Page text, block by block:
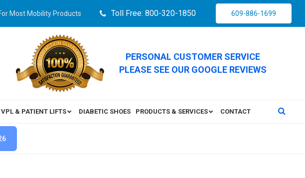
Most Mobility Products Toll Free: 800-320-1850 609-886-1699
PERSONAL CUSTOMER SERVICE
PLEASE SEE OUR GOOGLE REVIEWS
VPL & PATIENT LIFTS DIABETIC SHOES PRODUCTS & SERVICES CONTACT